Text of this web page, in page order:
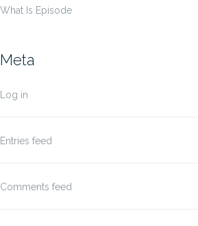
What Is Episode
Meta
Log in
Entries feed
Comments feed